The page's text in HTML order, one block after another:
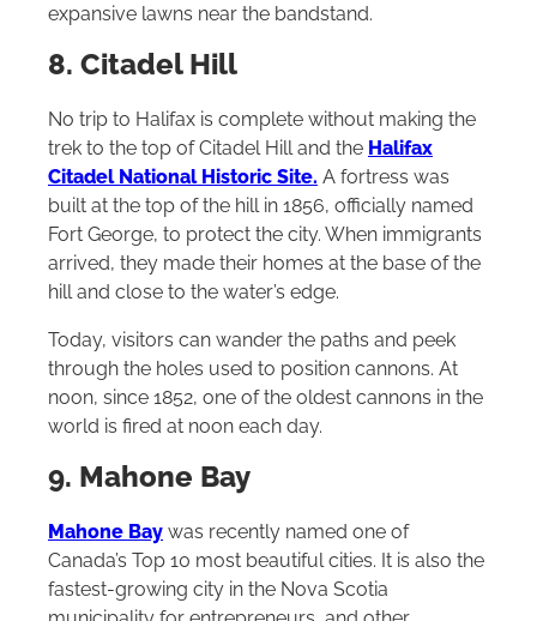
expansive lawns near the bandstand.
8. Citadel Hill
No trip to Halifax is complete without making the
trek to the top of Citadel Hill and the Halifax
Citadel National Historic Site. A fortress was
built at the top of the hill in 1856, officially named
Fort George, to protect the city. When immigrants
arrived, they made their homes at the base of the
hill and close to the water’s edge.
Today, visitors can wander the paths and peek
through the holes used to position cannons. At
noon, since 1852, one of the oldest cannons in the
world is fired at noon each day.
9. Mahone Bay
Mahone Bay was recently named one of
Canada’s Top 10 most beautiful cities. It is also the
fastest-growing city in the Nova Scotia